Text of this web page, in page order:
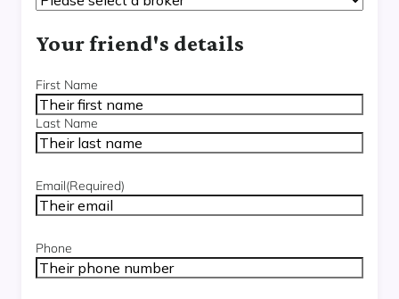
Your friend's details
Name(Required)
First Name
Last Name
Email(Required)
Phone